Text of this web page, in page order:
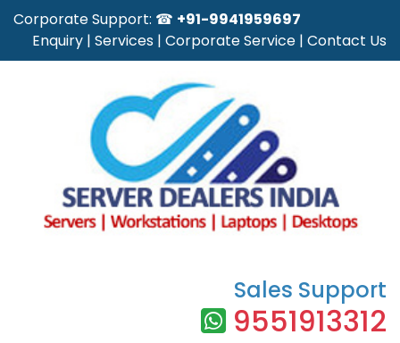
Corporate Support: ☎ +91-9941959697
Enquiry | Services | Corporate Service | Contact Us
Sales Support
9551913312